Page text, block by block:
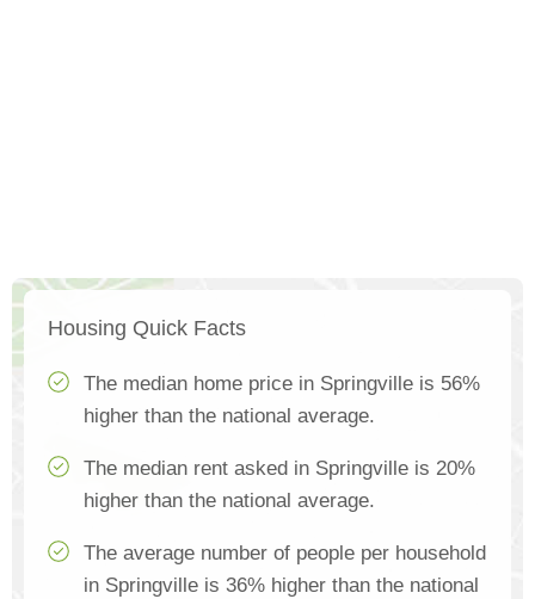
Housing Quick Facts
The median home price in Springville is 56%
higher than the national average.
The median rent asked in Springville is 20%
higher than the national average.
The average number of people per household
in Springville is 36% higher than the national